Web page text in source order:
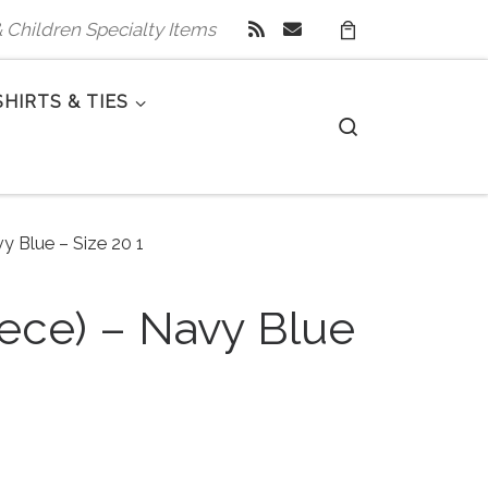
Children Specialty Items
& TIES
Blue – Size 20 1
– Navy Blue